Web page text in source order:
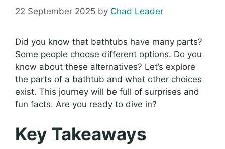
22 September 2025 by Chad Leader
Did you know that bathtubs have many parts?
Some people choose different options. Do you
know about these alternatives? Let’s explore
the parts of a bathtub and what other choices
exist. This journey will be full of surprises and
fun facts. Are you ready to dive in?
Key Takeaways